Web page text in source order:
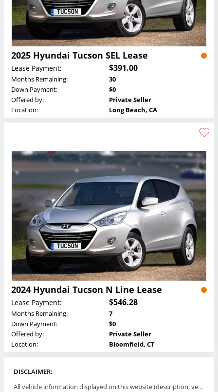
2025 Hyundai Tucson SEL Lease
Lease Payment: $391.00
Months Remaining:
30
Down Payment:
$0
Offered by:
Private Seller
Location:
Long Beach, CA
2024 Hyundai Tucson N Line Lease
Lease Payment: $546.28
Months Remaining:
7
Down Payment:
$0
Offered by:
Private Seller
Location:
Bloomfield, CT
DISCLAIMER:
All vehicle information displayed on this website (description, vehicle condition, leasing terms, pricing, and availability, etc) are established and offered by third parties or offering dealers (listing parties). The listing parties are solely responsible for the accuracy and representation of all such information. This site provides this classifieds listings service and materials without representations or warranties of any kind either express or implied. All prices and specifications are subject to change without notice. This site does not review, does not guarantee, represent and/or warrant vehicles and accuracy of the information listed here. Prices may not include additional fees such as government fees and taxes, title and registration fees, leasing company fees, finance charges, dealer document preparation fees, processing fees, emission testing and compliance charges. Please contact listing parties for updated information.